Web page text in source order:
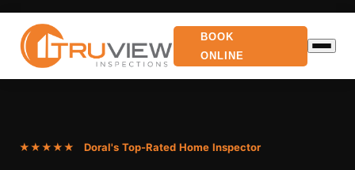
BOOK
ONLINE
★★★★★ Doral's Top-Rated Home Inspector